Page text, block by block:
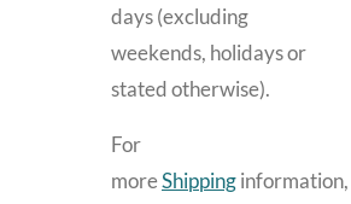
days (excluding
weekends, holidays or
stated otherwise).
For
moreShipping information,